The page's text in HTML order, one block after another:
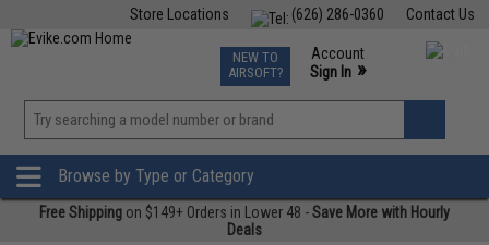
Contact Us
(626) 286-0360
Store Locations
TCG Events
Phone Support M-F 7am-5pm PST
NEW TO
AIRSOFT?
Account
Sign In »
»
Browse by Type or Category
Free Shipping on $149+ Orders in Lower 48 -Save More with Hourly
Deals